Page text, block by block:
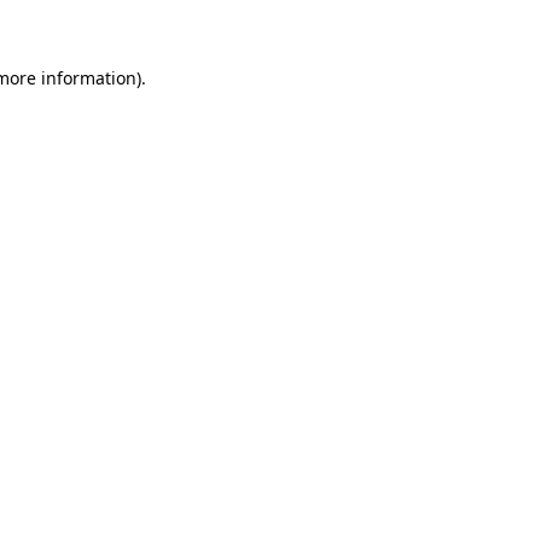
information).